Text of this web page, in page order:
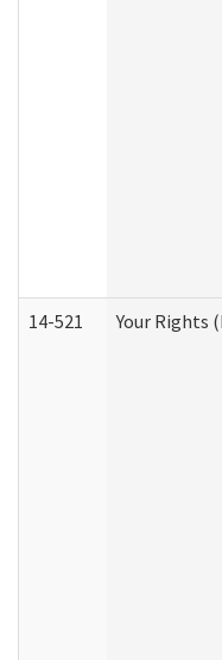
14-521 Your Rights